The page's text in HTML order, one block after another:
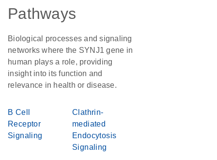
Pathways
Biological processes and signaling
networks where the SYNJ1 gene in
human plays a role, providing
insight into its function and
relevance in health or disease.
B Cell
Receptor
Signaling
Clathrin-
mediated
Endocytosis
Signaling